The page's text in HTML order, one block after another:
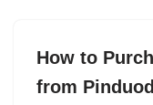
How to
from